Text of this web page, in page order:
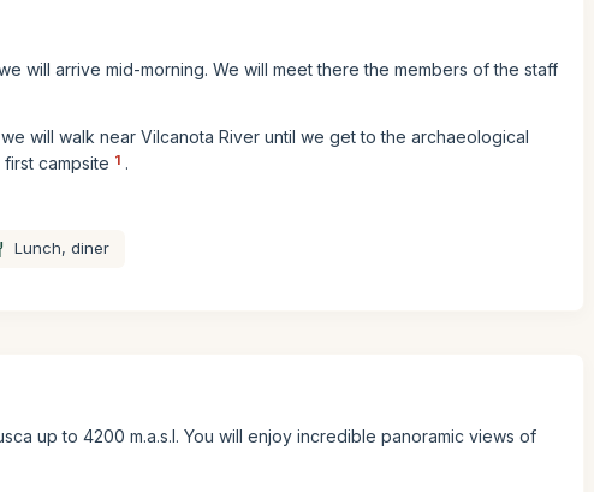
will arrive mid-morning. We will meet there the members of the staff
will walk near Vilcanota River until we get to the archaeological
campsite 1 .
Lunch, diner
up to 4200 m.a.s.l. You will enjoy incredible panoramic views of